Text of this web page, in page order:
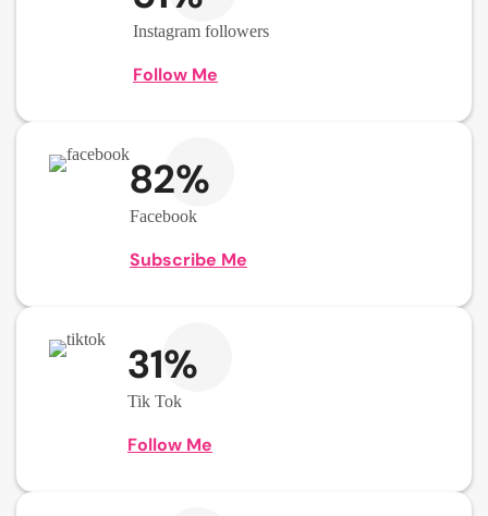
Instagram followers
Follow Me
82%
Facebook
Subscribe Me
31%
Tik Tok
Follow Me